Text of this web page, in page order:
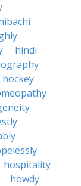
hindi
hockey
hospitality
howdy